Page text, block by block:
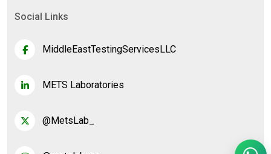
Social Links
MiddleEastTestingServicesLLC
METS Laboratories
@MetsLab_